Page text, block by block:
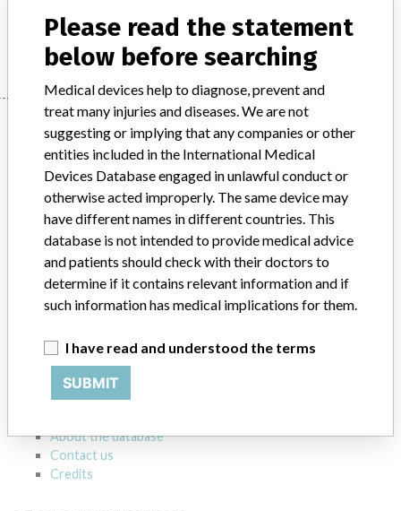
Manufacturer DXC Technology
Manufacturer
DXC Technology
Manufacturer Parent Company (2017) DXC Technology Co.
Source HPRA
Explore more than 120,000 Recalls, Safety Alerts and Field Safety
Notices of medical devices and their connections with their
manufacturers.
About the database
Contact us
Credits
Please read the statement
below before searching
Medical devices help to diagnose, prevent and
treat many injuries and diseases. We are not
suggesting or implying that any companies or other
entities included in the International Medical
Devices Database engaged in unlawful conduct or
otherwise acted improperly. The same device may
have different names in different countries. This
database is not intended to provide medical advice
and patients should check with their doctors to
determine if it contains relevant information and if
such information has medical implications for them.
I have read and understood the terms
SUBMIT